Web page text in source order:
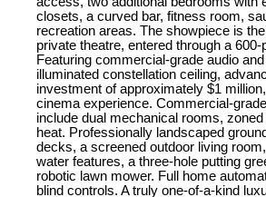
closets, a curved bar, fitness room,
recreation areas. The showpiece is
private theatre, entered through a
Featuring commercial-grade audio
illuminated constellation ceiling,
investment of approximately $1
cinema experience. Commercial-
include dual mechanical rooms,
heat. Professionally landscaped
decks, a screened outdoor living
water features, a three-hole putting
robotic lawn mower. Full home
blind controls. A truly one-of-a-kind